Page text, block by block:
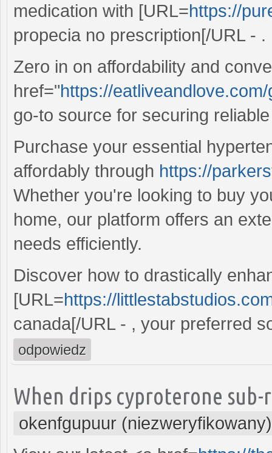
medication with [URL=https://
propecia no prescription[/URL - .
Zero in on affordability and
href="https://
go-to source for securing
Purchase your essential
affordably through https://
Whether you're looking to buy
home, our platform offers an
needs efficiently.
Discover how to drastically
[URL=https://
canada[/URL - , your preferred
odpowiedz
When drips cyproterone sub-
okenfgupuur (niezweryfikowany)